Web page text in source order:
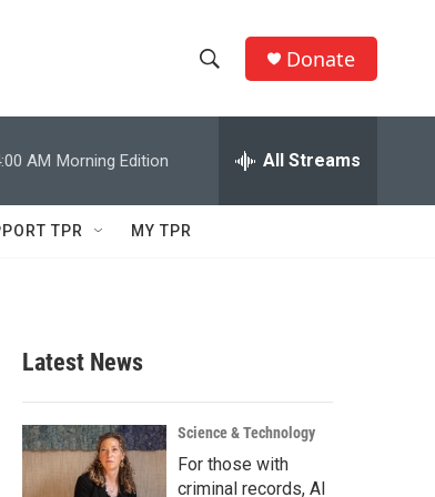
h
w
c
h
e
h
Q
Donate
AM Morning Edition All Streams
TPR MY TPR
Latest News
Science & Technology
For those with
criminal records, AI